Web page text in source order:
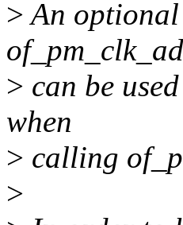
>An optional
> can be
when
> calling
>